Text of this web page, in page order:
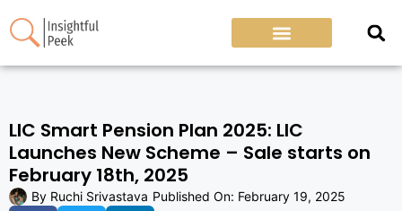
LIC Smart Pension Plan 2025: LIC
Launches New Scheme – Sale starts on
February 18th, 2025
By Ruchi Srivastava Published On: February 19, 2025